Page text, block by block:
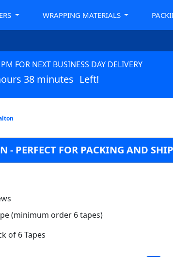
WRAPPING MATERIALS
FOR NEXT BUSINESS DAY DELIVERY
38 minutes Left!
PERFECT FOR PACKING AND
(minimum order 6 tapes)
of 6 Tapes